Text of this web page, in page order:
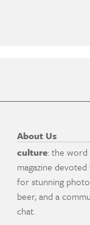
About Us
culture: the word
magazine
for stunning
beer, and a
chat.